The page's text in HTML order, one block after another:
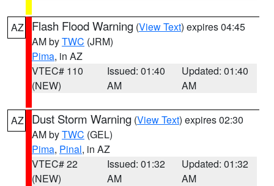
AZ Flash Flood Warning (View Text) expires 04:45
AM byTWC (JRM)
Pima, in AZ
VTEC# 110
(NEW)
Issued: 01:40
AM
Updated: 01:40
AM
AZ Dust Storm Warning (View Text) expires 02:30
AM byTWC (GEL)
Pima, Pinal, in AZ
VTEC# 22
(NEW)
Issued: 01:32
AM
Updated: 01:32
AM